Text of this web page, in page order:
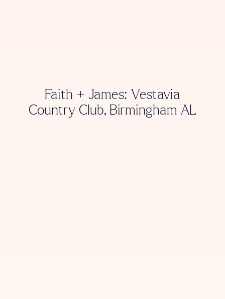
Faith + James: Vestavia
Country Club, Birmingham AL